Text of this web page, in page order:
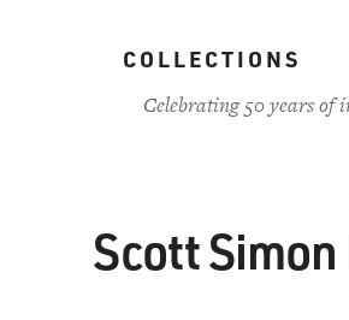
COLLECTIONS
Celebrating 50 years of
Scott